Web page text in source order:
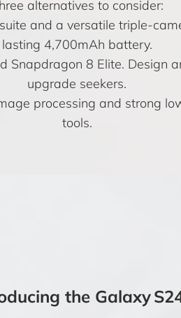
alternatives to consider:
and a versatile triple-
lasting 4,700mAh battery.
Snapdragon 8 Elite. Design
upgrade seekers.
processing and strong
tools.
the Galaxy